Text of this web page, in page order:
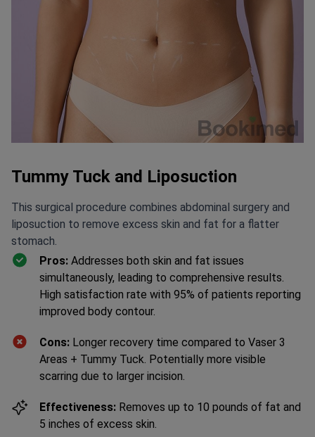
Tummy Tuck and Liposuction
This surgical procedure combines abdominal surgery and
liposuction to remove excess skin and fat for a flatter
stomach.
Pros: Addresses both skin and fat issues
simultaneously, leading to comprehensive results.
High satisfaction rate with 95% of patients reporting
improved body contour.
Cons: Longer recovery time compared to Vaser 3
Areas + Tummy Tuck. Potentially more visible
scarring due to larger incision.
Effectiveness: Removes up to 10 pounds of fat and
5 inches of excess skin.